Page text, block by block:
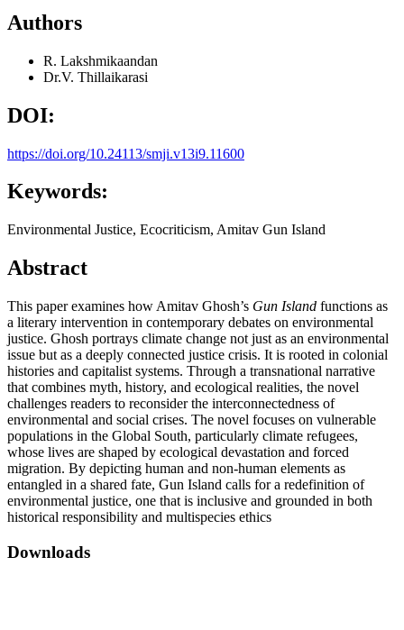
Authors
R. Lakshmikaandan
Dr.V. Thillaikarasi
DOI:
https://doi.org/10.24113/smji.v13i9.11600
Keywords:
Environmental Justice, Ecocriticism, Amitav Gun Island
Abstract
This paper examines how Amitav Ghosh’s Gun Island functions as
a literary intervention in contemporary debates on environmental
justice. Ghosh portrays climate change not just as an environmental
issue but as a deeply connected justice crisis. It is rooted in colonial
histories and capitalist systems. Through a transnational narrative
that combines myth, history, and ecological realities, the novel
challenges readers to reconsider the interconnectedness of
environmental and social crises. The novel focuses on vulnerable
populations in the Global South, particularly climate refugees,
whose lives are shaped by ecological devastation and forced
migration. By depicting human and non-human elements as
entangled in a shared fate, Gun Island calls for a redefinition of
environmental justice, one that is inclusive and grounded in both
historical responsibility and multispecies ethics
Downloads